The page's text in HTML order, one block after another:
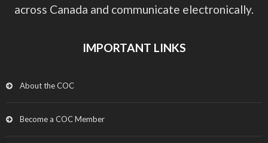
across Canada and communicate electronically.
IMPORTANT LINKS
About the COC
Become a COC Member